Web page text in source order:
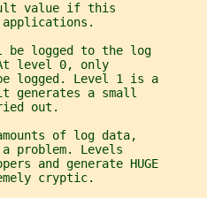
value if this
be logged to the log
level 0, only
logged. Level 1 is a
generates a small
out.
of log data,
problem. Levels
and generate HUGE
cryptic.